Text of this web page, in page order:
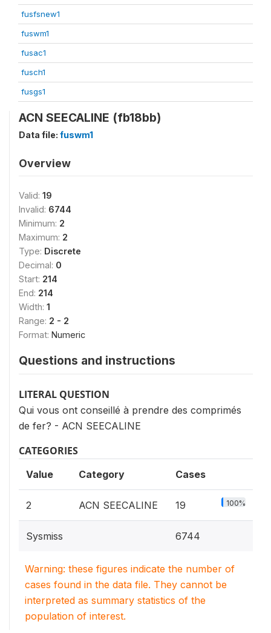
fusfsnew1
fuswm1
fusac1
fusch1
fusgs1
ACN SEECALINE (fb18bb)
Data file: fuswm1
Overview
Valid: 19
Invalid: 6744
Minimum: 2
Maximum: 2
Type: Discrete
Decimal: 0
Start: 214
End: 214
Width: 1
Range: 2 - 2
Format: Numeric
Questions and instructions
LITERAL QUESTION
Qui vous ont conseillé à prendre des comprimés
de fer? - ACN SEECALINE
CATEGORIES
Value Category Cases
2 ACN SEECALINE 19 100%
Sysmiss 6744
Warning: these figures indicate the number of
cases found in the data file. They cannot be
interpreted as summary statistics of the
population of interest.